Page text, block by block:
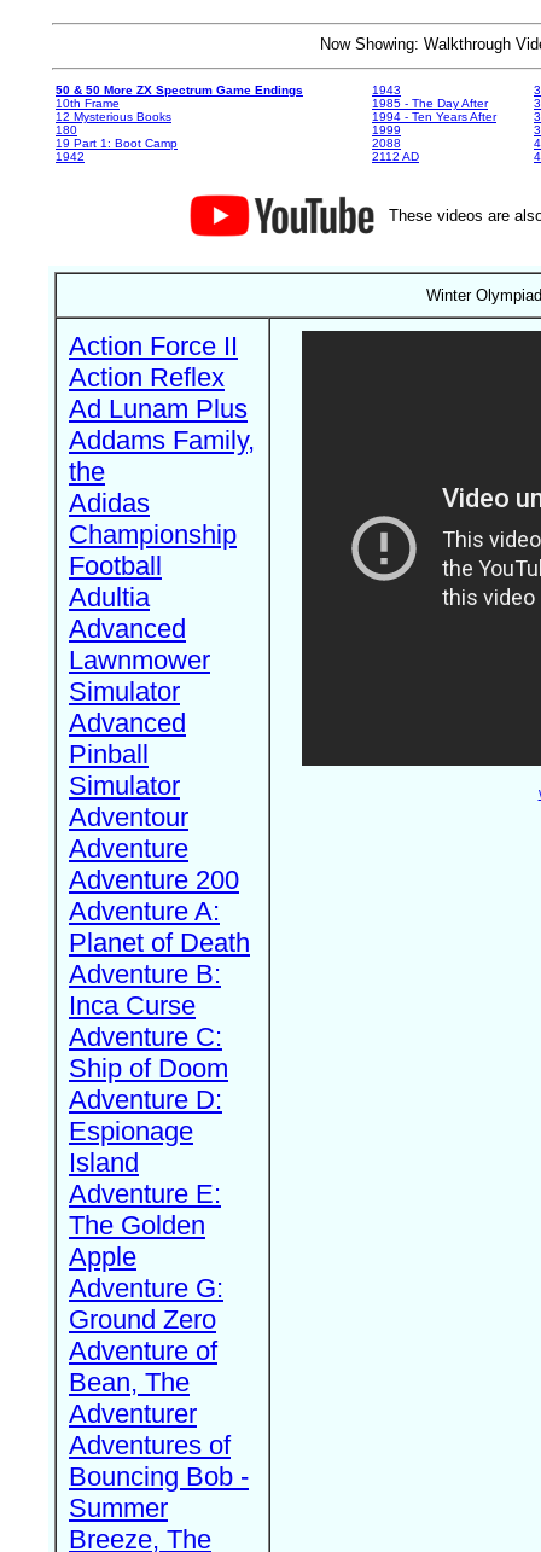
Now Showing: Walkthrough
50 & 50 More ZX Spectrum Game Endings
10th Frame
12 Mysterious Books
180
19 Part 1: Boot Camp
1942
1943
1985 - The Day After
1994 - Ten Years After
1999
2088
2112 AD
These videos are
Winter
Action Force II
Action Reflex
Ad Lunam Plus
Addams Family,
the
Adidas
Championship
Football
Adultia
Advanced
Lawnmower
Simulator
Advanced
Pinball
Simulator
Adventour
Adventure
Adventure 200
Adventure A:
Planet of Death
Adventure B:
Inca Curse
Adventure C:
Ship of Doom
Adventure D:
Espionage
Island
Adventure E:
The Golden
Apple
Adventure G:
Ground Zero
Adventure of
Bean, The
Adventurer
Adventures of
Bouncing Bob -
Summer
Breeze, The